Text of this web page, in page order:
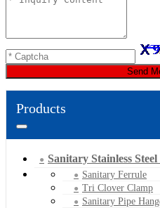
Send
Products
Sanitary Stainless
Sanitary Ferrule
Tri Clover Clamp
Sanitary Pipe